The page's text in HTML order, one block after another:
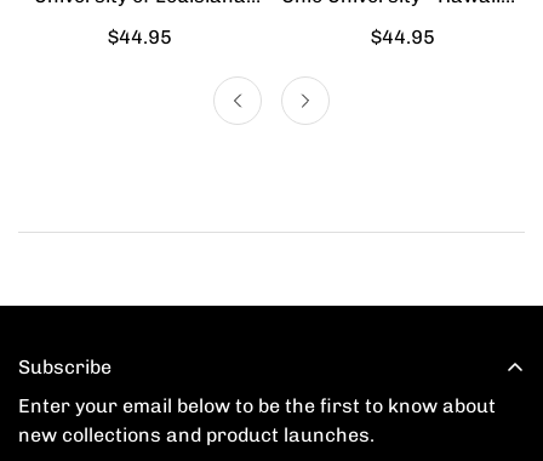
Lafayette - Hawaiian Shirt
Regular
$44.95
Shirt
Regular
$44.95
Subscribe
Enter your email below to be the first to know about
new collections and product launches.